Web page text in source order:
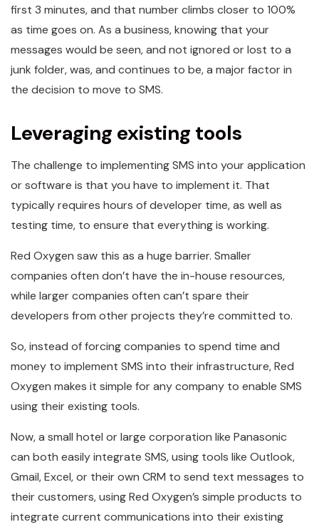
first 3 minutes, and that number climbs closer to 100%
as time goes on. As a business, knowing that your
messages would be seen, and not ignored or lost to a
junk folder, was, and continues to be, a major factor in
the decision to move to SMS.
Leveraging existing tools
The challenge to implementing SMS into your application
or software is that you have to implement it. That
typically requires hours of developer time, as well as
testing time, to ensure that everything is working.
Red Oxygen saw this as a huge barrier. Smaller
companies often don’t have the in-house resources,
while larger companies often can’t spare their
developers from other projects they’re committed to.
So, instead of forcing companies to spend time and
money to implement SMS into their infrastructure, Red
Oxygen makes it simple for any company to enable SMS
using their existing tools.
Now, a small hotel or large corporation like Panasonic
can both easily integrate SMS, using tools like Outlook,
Gmail, Excel, or their own CRM to send text messages to
their customers, using Red Oxygen’s simple products to
integrate current communications into their existing